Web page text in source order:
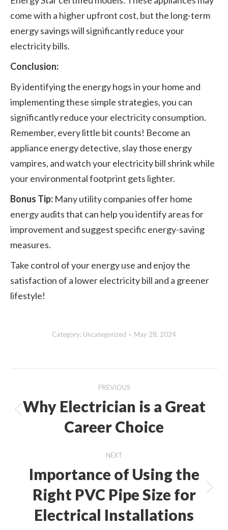
come with a higher upfront cost, but the long-term
energy savings will significantly reduce your
electricity bills.
Conclusion:
By identifying the energy hogs in your home and
implementing these simple strategies, you can
significantly reduce your electricity consumption.
Remember, every little bit counts! Become an
appliance energy detective, slay those energy
vampires, and watch your electricity bill shrink while
your environmental footprint gets lighter.
Bonus Tip: Many utility companies offer home
energy audits that can help you identify areas for
improvement and suggest specific energy-saving
measures.
Take control of your energy use and enjoy the
satisfaction of a lower electricity bill and a greener
lifestyle!
Category: Uncategorized May 28, 2024
navigation
PREVIOUS
Previous
post:
Why Electrician is a Great
Career Choice
NEXT
Next
post:
Importance of Using the
Right PVC Pipe Size for
Electrical Installations